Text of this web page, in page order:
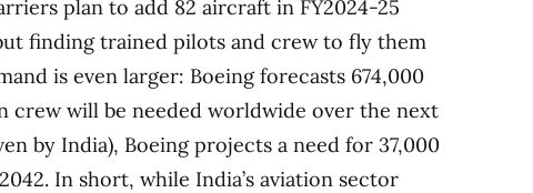
plan to add 82 aircraft in FY2024-25
finding trained pilots and crew to fly them
is even larger: Boeing forecasts 674,000
crew will be needed worldwide over the next
by India), Boeing projects a need for 37,000
In short, while India’s aviation sector